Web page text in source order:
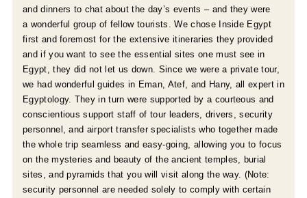
and dinners to chat about the day’s events – and they were
a wonderful group of fellow tourists. We chose Inside Egypt
first and foremost for the extensive itineraries they provided
and if you want to see the essential sites one must see in
Egypt, they did not let us down. Since we were a private tour,
we had wonderful guides in Eman, Atef, and Hany, all expert in
Egyptology. They in turn were supported by a courteous and
conscientious support staff of tour leaders, drivers, security
personnel, and airport transfer specialists who together made
the whole trip seamless and easy-going, allowing you to focus
on the mysteries and beauty of the ancient temples, burial
sites, and pyramids that you will visit along the way. (Note:
security personnel are needed solely to comply with certain